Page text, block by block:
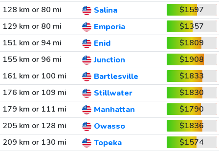
128 km or 80 mi
Salina
$1597
129 km or 80 mi
Emporia
$1357
151 km or 94 mi
Enid
$1809
155 km or 96 mi
Junction
$1908
161 km or 100 mi
Bartlesville
$1833
176 km or 109 mi
Stillwater
$1830
179 km or 111 mi
Manhattan
$1790
205 km or 128 mi
Owasso
$1836
209 km or 130 mi
Topeka
$1574